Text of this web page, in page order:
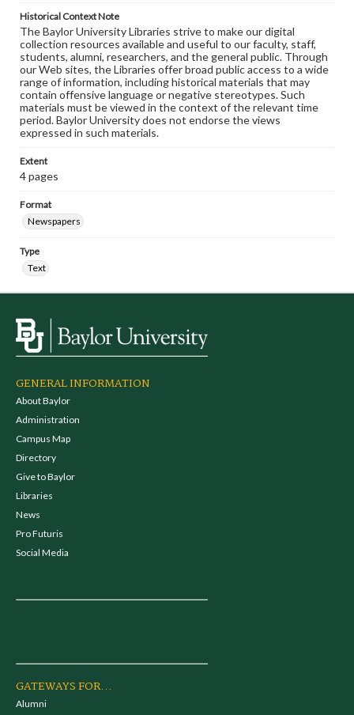
Historical Context Note
The Baylor University Libraries strive to make our digital
collection resources available and useful to our faculty, staff,
students, alumni, researchers, and the general public. Through
our Web sites, the Libraries offer broad public access to a wide
range of information, including historical materials that may
contain offensive language or negative stereotypes. Such
materials must be viewed in the context of the relevant time
period. Baylor University does not endorse the views
expressed in such materials.
Extent
4 pages
Format
Newspapers
Type
Text
GENERAL INFORMATION
About Baylor
Administration
Campus Map
Directory
Give to Baylor
Libraries
News
Pro Futuris
Social Media
GATEWAYS FOR...
Alumni